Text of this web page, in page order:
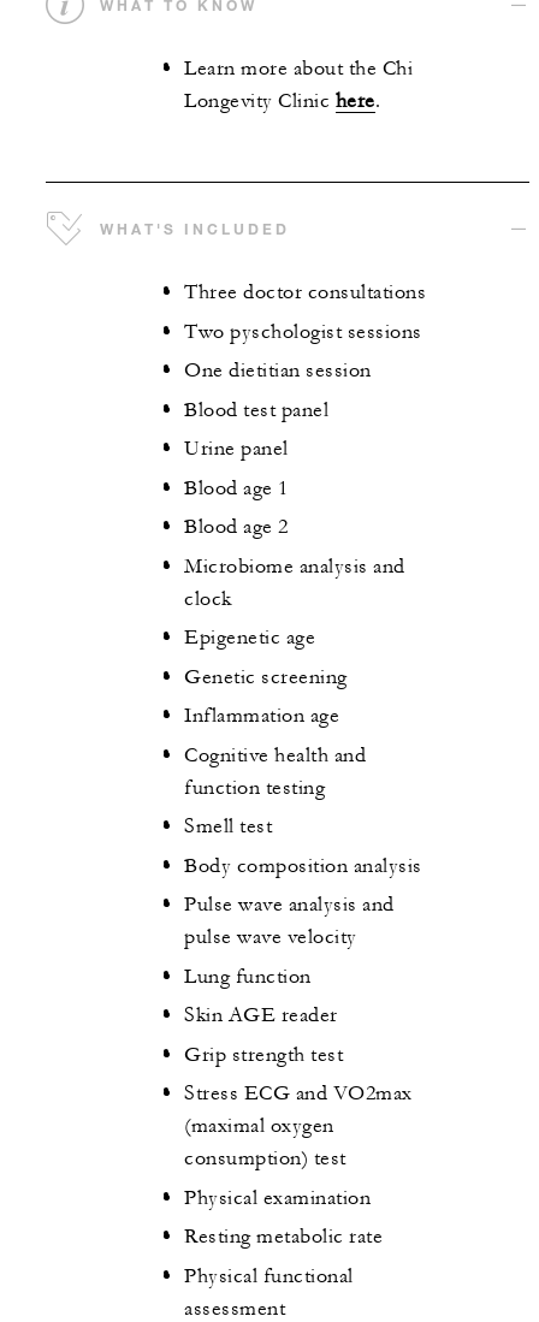
WHAT TO KNOW
Learn more about the Chi
Longevity Clinic here.
WHAT'S INCLUDED
Three doctor consultations
Two pyschologist sessions
One dietitian session
Blood test panel
Urine panel
Blood age 1
Blood age 2
Microbiome analysis and
clock
Epigenetic age
Genetic screening
Inflammation age
Cognitive health and
function testing
Smell test
Body composition analysis
Pulse wave analysis and
pulse wave velocity
Lung function
Skin AGE reader
Grip strength test
Stress ECG and VO2max
(maximal oxygen
consumption) test
Physical examination
Resting metabolic rate
Physical functional
assessment